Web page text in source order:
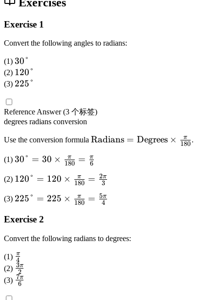
Exercise 1
Convert the following angles to radians:
(1) 3
0
°
30°
(2) 1
2
120°
(3) 2
°
225°
Reference Answer (3 个标签)
degrees radians conversion
Use the conversion formula \
x
R
n
Radians = Degrees × 180
π .
(1) 3
°
=
3
0
ti
es
\f
r
30° = 30 × 180
π = 6
π
(2) 1
0
=
1
0
\
ti
120° = 120 × 180
π = 3
2π
(3) 2
5
=
2
2
5
\
225° = 225 × 180
π = 4
5π
Exercise 2
Convert the following radians to degrees:
(1) \
f
r
4
π
(2) \
f
2
3π
(3) \6
7π